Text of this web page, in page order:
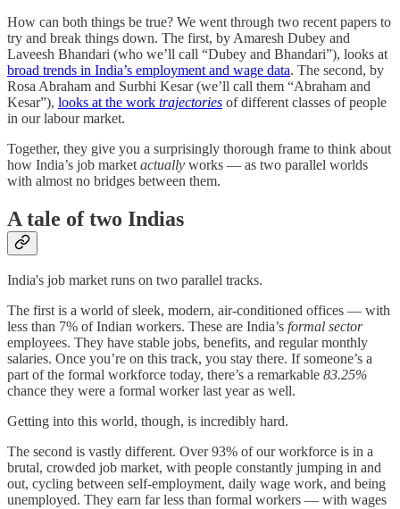
How can both things be true? We went through two recent papers to
try and break things down. The first, by Amaresh Dubey and
Laveesh Bhandari (who we’ll call “Dubey and Bhandari”), looks at
broad trends in India’s employment and wage data. The second, by
Rosa Abraham and Surbhi Kesar (we’ll call them “Abraham and
Kesar”), looks at the work trajectories of different classes of people
in our labour market.
Together, they give you a surprisingly thorough frame to think about
how India’s job market actually works — as two parallel worlds
with almost no bridges between them.
A tale of two Indias
India's job market runs on two parallel tracks.
The first is a world of sleek, modern, air-conditioned offices — with
less than 7% of Indian workers. These are India’s formal sector
employees. They have stable jobs, benefits, and regular monthly
salaries. Once you’re on this track, you stay there. If someone’s a
part of the formal workforce today, there’s a remarkable 83.25%
chance they were a formal worker last year as well.
Getting into this world, though, is incredibly hard.
The second is vastly different. Over 93% of our workforce is in a
brutal, crowded job market, with people constantly jumping in and
out, cycling between self-employment, daily wage work, and being
unemployed. They earn far less than formal workers — with wages